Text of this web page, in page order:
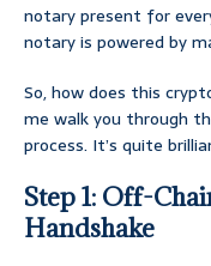
notary present for
notary is powered by
So, how does this
me walk you through
process. It’s quite
Step 1: Off-
Handshake